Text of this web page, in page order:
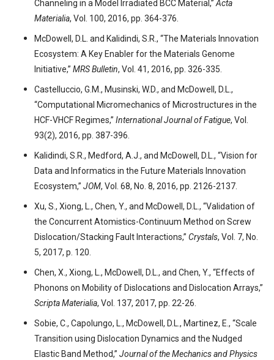
Channeling in a Model Irradiated BCC Material,” Acta
Materialia, Vol. 100, 2016, pp. 364-376.
McDowell, D.L. and Kalidindi, S.R., “The Materials Innovation
Ecosystem: A Key Enabler for the Materials Genome
Initiative,” MRS Bulletin, Vol. 41, 2016, pp. 326-335.
Castelluccio, G.M., Musinski, W.D., and McDowell, D.L.,
“Computational Micromechanics of Microstructures in the
HCF-VHCF Regimes,” International Journal of Fatigue, Vol.
93(2), 2016, pp. 387-396.
Kalidindi, S.R., Medford, A.J., and McDowell, D.L., “Vision for
Data and Informatics in the Future Materials Innovation
Ecosystem,” JOM, Vol. 68, No. 8, 2016, pp. 2126-2137.
Xu, S., Xiong, L., Chen, Y., and McDowell, D.L., “Validation of
the Concurrent Atomistics-Continuum Method on Screw
Dislocation/Stacking Fault Interactions,” Crystals, Vol. 7, No.
5, 2017, p. 120.
Chen, X., Xiong, L., McDowell, D.L., and Chen, Y., “Effects of
Phonons on Mobility of Dislocations and Dislocation Arrays,”
Scripta Materialia, Vol. 137, 2017, pp. 22-26.
Sobie, C., Capolungo, L., McDowell, D.L., Martinez, E., “Scale
Transition using Dislocation Dynamics and the Nudged
Elastic Band Method,” Journal of the Mechanics and Physics